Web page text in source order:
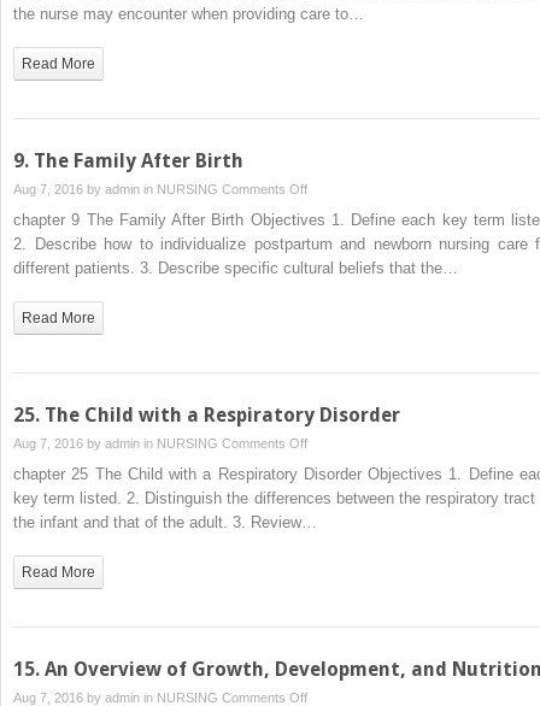
the nurse may encounter when providing care to…
Read More
9. The Family After Birth
Aug 7, 2016 by admin in NURSING Comments Offon
The
Family
chapter 9 The Family After Birth Objectives 1. Define each key term
2. Describe how to individualize postpartum and newborn nursing care
different patients. 3. Describe specific cultural beliefs that the…
Read More
25. The Child with a Respiratory Disorder
Aug 7, 2016 by admin in NURSING Comments Offon
25.
chapter 25 The Child with a Respiratory Disorder Objectives 1. Define
key term listed. 2. Distinguish the differences between the respiratory tract
the infant and that of the adult. 3. Review…
Read More
15. An Overview of Growth, Development, and
Aug 7, 2016 by admin in NURSING Comments Offon